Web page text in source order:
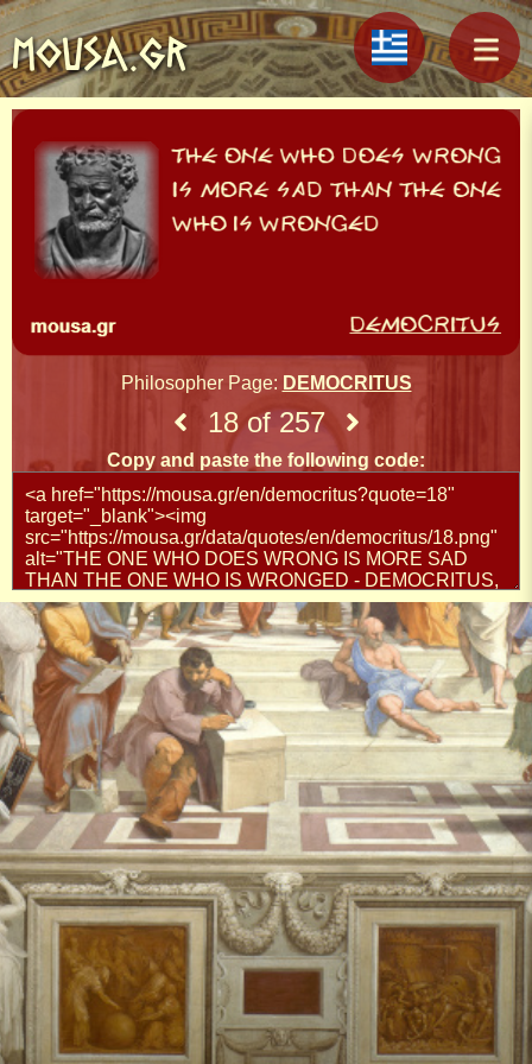
MOUSA.GR
Philosopher Page: DEMOCRITUS
18 of 257
Copy and paste the following code: